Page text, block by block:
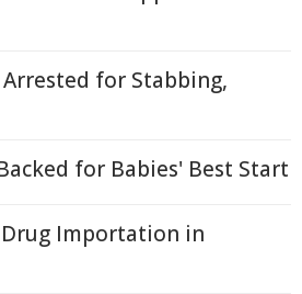
for Stabbing,
for Babies' Best Start
Importation in